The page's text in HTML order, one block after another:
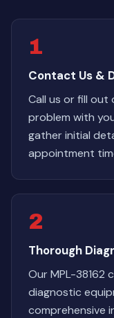
1
Contact Us &
Call us or fill
problem with
gather initial
appointment
2
Thorough
Our MPL-38162
diagnostic
comprehensive